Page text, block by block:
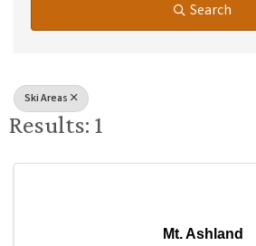
Search
Ski Areas
Results: 1
Mt. Ashland